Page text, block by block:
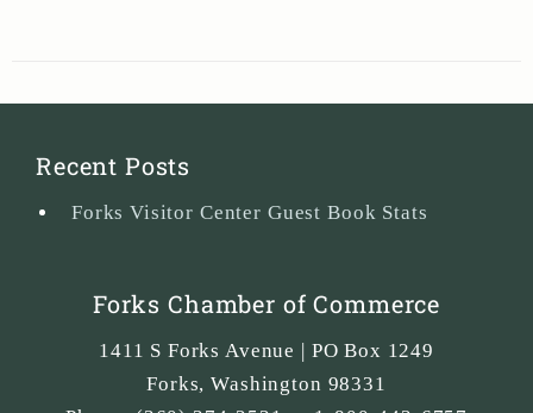
Recent Posts
Forks Visitor Center Guest Book Stats
Forks Chamber of Commerce
1411 S Forks Avenue | PO Box 1249
Forks,Washington 98331